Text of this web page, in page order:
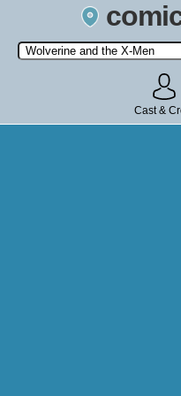
Search by Comic
state,
Cast &